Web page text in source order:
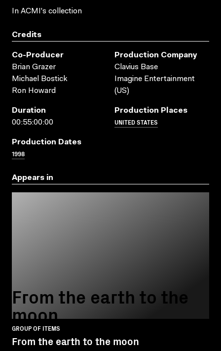
In ACMI's collection
Credits
Co-Producer
Brian Grazer
Michael Bostick
Ron Howard
Production Company
Clavius Base
Imagine Entertainment
(US)
Duration
00:55:00:00
Production Places
UNITED STATES
Production Dates
1998
Appears in
From the earth to the
moon
GROUP OF ITEMS
From the earth to the moon